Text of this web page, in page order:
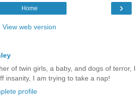
›
Home
View web version
of twin girls, a baby, and dogs of terror, I
insanity, I am trying to take a nap!
profile